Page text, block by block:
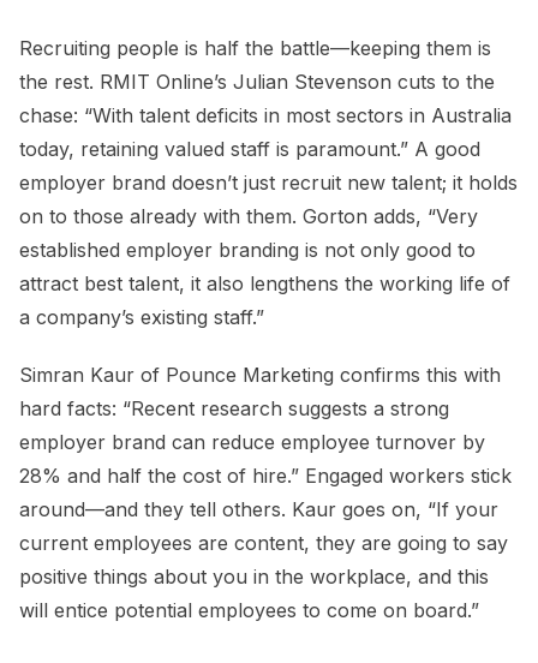
Recruiting people is half the battle—keeping them is
the rest. RMIT Online’s Julian Stevenson cuts to the
chase: “With talent deficits in most sectors in Australia
today, retaining valued staff is paramount.” A good
employer brand doesn’t just recruit new talent; it holds
on to those already with them. Gorton adds, “Very
established employer branding is not only good to
attract best talent, it also lengthens the working life of
a company’s existing staff.”
Simran Kaur of Pounce Marketing confirms this with
hard facts: “Recent research suggests a strong
employer brand can reduce employee turnover by
28% and half the cost of hire.” Engaged workers stick
around—and they tell others. Kaur goes on, “If your
current employees are content, they are going to say
positive things about you in the workplace, and this
will entice potential employees to come on board.”